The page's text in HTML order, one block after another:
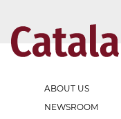
ABOUT US
NEWSROOM